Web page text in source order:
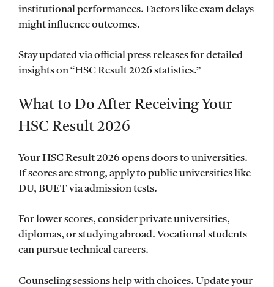
institutional performances. Factors like exam delays
might influence outcomes.
Stay updated via official press releases for detailed
insights on “HSC Result 2026 statistics.”
What to Do After Receiving Your
HSC Result 2026
Your HSC Result 2026 opens doors to universities.
If scores are strong, apply to public universities like
DU, BUET via admission tests.
For lower scores, consider private universities,
diplomas, or studying abroad. Vocational students
can pursue technical careers.
Counseling sessions help with choices. Update your